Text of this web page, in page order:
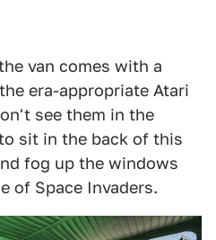
van comes with a
era-appropriate Atari
see them in the
sit in the back of this
fog up the windows
of Space Invaders.